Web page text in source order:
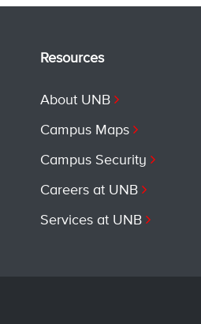
Resources
About UNB
Campus Maps
Campus Security
Careers at UNB
Services at UNB